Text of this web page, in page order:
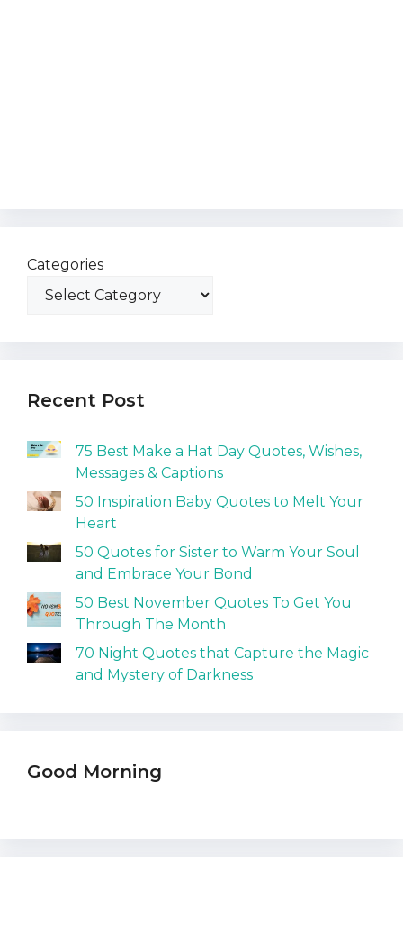
Categories
Recent Post
75 Best Make a Hat Day Quotes, Wishes,
Messages & Captions
50 Inspiration Baby Quotes to Melt Your
Heart
50 Quotes for Sister to Warm Your Soul
and Embrace Your Bond
50 Best November Quotes To Get You
Through The Month
70 Night Quotes that Capture the Magic
and Mystery of Darkness
Good Morning